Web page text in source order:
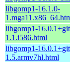
libgomp1-16.1.0-
libgomp1-
1.1.i586.html
libgomp1-
1.5.armv7hl.html